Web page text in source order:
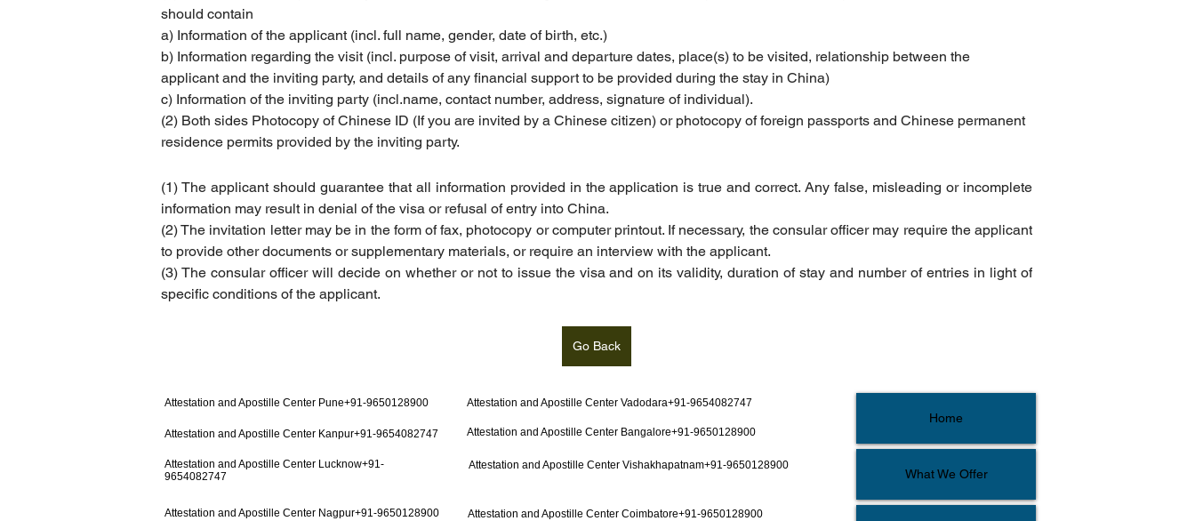
should contain
a) Information of the applicant (incl. full name, gender, date of birth, etc.)
b) Information regarding the visit (incl. purpose of visit, arrival and departure dates, place(s) to be visited, relationship between the
applicant and the inviting party, and details of any financial support to be provided during the stay in China)
c) Information of the inviting party (incl.name, contact number, address, signature of individual).
(2) Both sides Photocopy of Chinese ID (If you are invited by a Chinese citizen) or photocopy of foreign passports and Chinese permanent
residence permits provided by the inviting party.
(1) The applicant should guarantee that all information provided in the application is true and correct. Any false, misleading or incomplete
information may result in denial of the visa or refusal of entry into China.
(2) The invitation letter may be in the form of fax, photocopy or computer printout. If necessary, the consular officer may require the applicant
to provide other documents or supplementary materials, or require an interview with the applicant.
(3) The consular officer will decide on whether or not to issue the visa and on its validity, duration of stay and number of entries in light of
specific conditions of the applicant.
Go Back
Attestation and Apostille Center Pune+91-9650128900
Attestation and Apostille Center Kanpur+91-9654082747
Attestation and Apostille Center Lucknow+91-
9654082747
Attestation and Apostille Center Nagpur+91-9650128900
Attestation and Apostille Center Vadodara+91-9654082747
Attestation and Apostille Center Bangalore+91-9650128900
Attestation and Apostille Center Vishakhapatnam+91-9650128900
Attestation and Apostille Center Coimbatore+91-9650128900
Home
What We Offer